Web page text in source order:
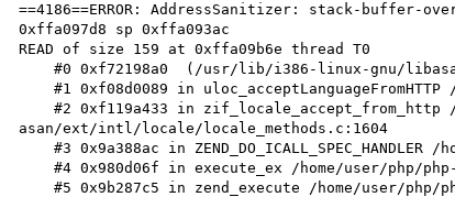
==4186==ERROR: AddressSanitizer: stack-buffer-
0xffa097d8 sp 0xffa093ac
READ of size 159 at 0xffa09b6e thread T0
    #0 0xf72198a0  (/usr/lib/i386-linux-gnu/libasan.so.2+0x408a0)
    #1 0xf08d0089 in uloc_acceptLanguageFromHTTP /home/user/icu-release-57-1/source/common/uloc.cpp:2353
    #2 0xf119a433 in zif_locale_accept_from_http /home/user/php/php-70-
asan/ext/intl/locale/locale_methods.c:1604
    #3 0x9a388ac in ZEND_DO_ICALL_SPEC_HANDLER /home/user/php/php-70-asan/Zend/zend_vm_execute.h:586
    #4 0x980d06f in execute_ex /home/user/php/php-70-asan/Zend/zend_vm_execute.h:414
    #5 0x9b287c5 in zend_execute /home/user/php/php-70-asan/Zend/zend_vm_execute.h:458